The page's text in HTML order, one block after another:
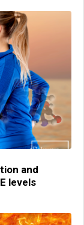
and
levels